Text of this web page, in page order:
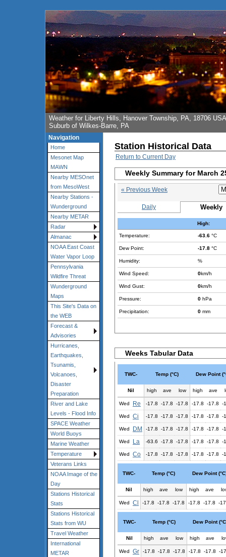
Weather for Liberty Hills, Hanover Township, PA, 18706 USA
Suburb of Wilkes-Barre, PA
Navigation
Home
Mesonet Map
MAWN
Nearby MESOnet
from MesoWest
Nearby Stations -
Wunderground
Nearby METAR
Radar
Almanac
NOAA East Coast
Water Vapor Loop
Pennsylvania
Wildfire Threat
Wunderground
Maps
This Site's Data on
the WEB
Forecast &
Advisories
Hurricanes,
Earthquakes,
Tsunamis,
Volcanoes,
Disaster
Preparation
River and Lake
Levels - Flood Info
SPACE Weather
World Buoys
Marine Weather
Temperature
Veterans Links
NOAA Image of the
Day
Stations Historical
Stats
Stations Historical
Stats from WU
Travel Weather
International
METAR
Station Historical Data
Return to Current Day
Weekly Summary for March
« Previous Week
Daily Weekly
High:
Temperature: -63.6 °C
Dew Point: -17.8 °C
Humidity: %
Wind Speed: 0km/h
Wind Gust: 0km/h
Pressure: 0 hPa
Precipitation: 0 mm
Weeks Tabular Data
TWC- Temp (°C) Dew Point
Nil high ave low high ave
Wed Re -17.8 -17.8 -17.8 -17.8 -17.8 -
Wed Ci -17.8 -17.8 -17.8 -17.8 -17.8 -
Wed DM -17.8 -17.8 -17.8 -17.8 -17.8 -
Wed La -63.6 -17.8 -17.8 -17.8 -17.8 -
Wed Co -17.8 -17.8 -17.8 -17.8 -17.8 -
TWC- Temp (°C) Dew Point
Nil high ave low high ave
Wed Cl -17.8 -17.8 -17.8 -17.8 -17.8 -
TWC- Temp (°C) Dew Point
Nil high ave low high ave
Wed Gr -17.8 -17.8 -17.8 -17.8 -17.8 -